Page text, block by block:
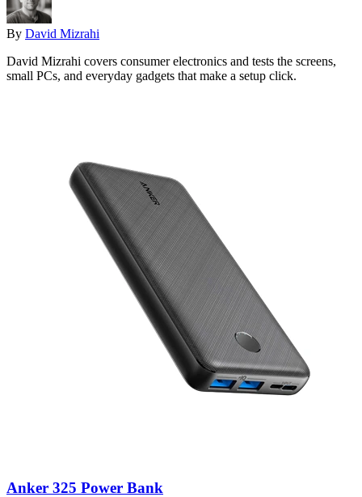
By David Mizrahi
David Mizrahi covers consumer electronics and tests the screens,
small PCs, and everyday gadgets that make a setup click.
Anker 325 Power Bank